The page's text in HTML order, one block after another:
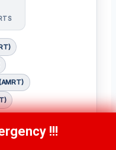
762-6284 !!!